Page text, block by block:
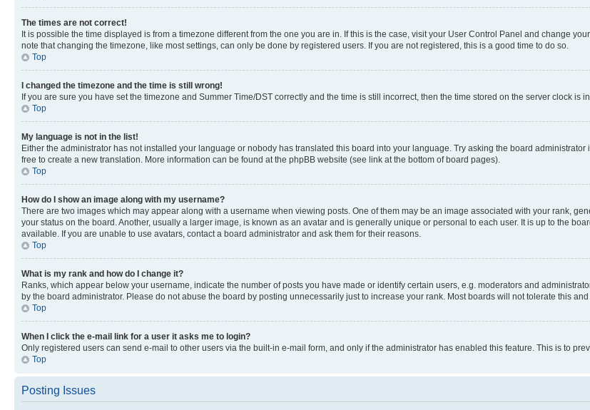
The times are not correct!
It is possible the time displayed is from a timezone different from the one you are in. If this is the case, visit your User Control Panel and change
note that changing the timezone, like most settings, can only be done by registered users. If you are not registered, this is a good time to do so.
Top
I changed the timezone and the time is still wrong!
If you are sure you have set the timezone and Summer Time/DST correctly and the time is still incorrect, then the time stored on the server clock is
Top
My language is not in the list!
Either the administrator has not installed your language or nobody has translated this board into your language. Try asking the board
free to create a new translation. More information can be found at the phpBB website (see link at the bottom of board pages).
Top
How do I show an image along with my username?
There are two images which may appear along with a username when viewing posts. One of them may be an image associated with your rank,
your status on the board. Another, usually a larger image, is known as an avatar and is generally unique or personal to each user. It is up to the
available. If you are unable to use avatars, contact a board administrator and ask them for their reasons.
Top
What is my rank and how do I change it?
Ranks, which appear below your username, indicate the number of posts you have made or identify certain users, e.g. moderators and
by the board administrator. Please do not abuse the board by posting unnecessarily just to increase your rank. Most boards will not tolerate this
Top
When I click the e-mail link for a user it asks me to login?
Only registered users can send e-mail to other users via the built-in e-mail form, and only if the administrator has enabled this feature. This is to
Top
Posting Issues